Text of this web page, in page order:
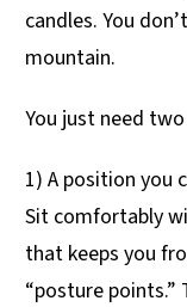
candles. You
mountain.
You just need
1) A position you
Sit comfortably
that keeps you
“posture